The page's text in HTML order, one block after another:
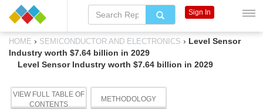
HOME › SEMICONDUCTOR AND ELECTRONICS › Level Sensor
Industry worth $7.64 billion in 2029
Level Sensor Industry worth $7.64 billion in 2029
VIEW FULL TABLE OF
CONTENTS
METHODOLOGY
Sign In